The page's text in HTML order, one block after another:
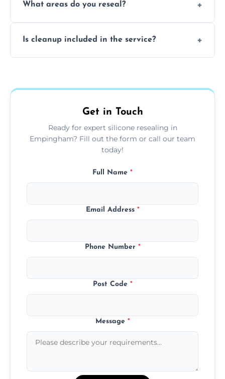
during the process before applying fresh
What areas do you reseal?
worktops, splashbacks, toilets, windows, and
Is cleanup included in the service?
and ready for use.
Get in Touch
Ready for expert silicone resealing in
Empingham? Fill out the form or call our team
today!
Full Name *
Email Address *
Phone Number *
Post Code *
Message *